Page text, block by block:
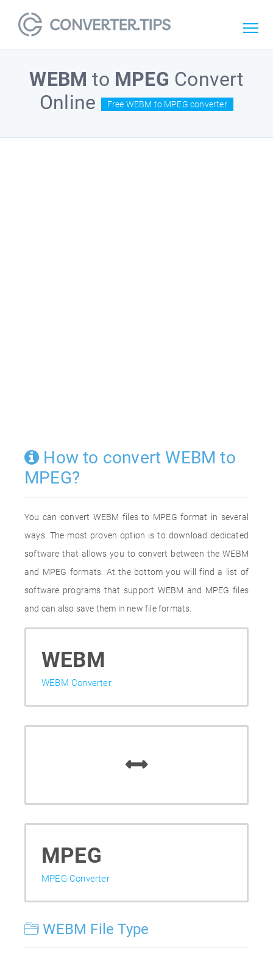
WEBM to MPEG Convert
Online
Free WEBM to MPEG converter
How to convert WEBM to
MPEG?
You can convert WEBM files to MPEG format in several
ways. The most proven option is to download dedicated
software that allows you to convert between the WEBM
and MPEG formats. At the bottom you will find a list of
software programs that support WEBM and MPEG files
and can also save them in new file formats.
WEBM
WEBM Converter
MPEG
MPEG Converter
WEBM File Type